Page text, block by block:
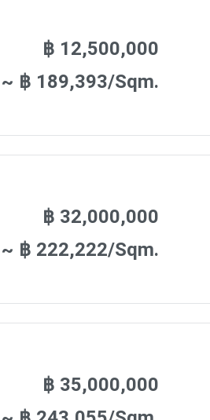
฿ 12,500,000
~ ฿ 189,393/Sqm.
฿ 32,000,000
~ ฿ 222,222/Sqm.
฿ 35,000,000